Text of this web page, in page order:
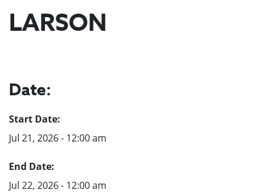
LARSON
Date:
Start Date:
Jul 21, 2026 - 12:00 am
End Date:
Jul 22, 2026 - 12:00 am